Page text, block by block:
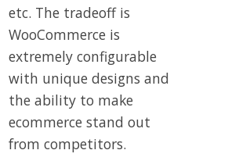
etc. The tradeoff is
WooCommerce is
extremely configurable
with unique designs and
the ability to make
ecommerce stand out
from competitors.